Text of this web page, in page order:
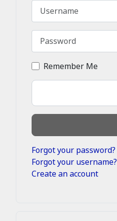
Username
Password
Remember Me
Forgot your password?
Forgot your username?
Create an account